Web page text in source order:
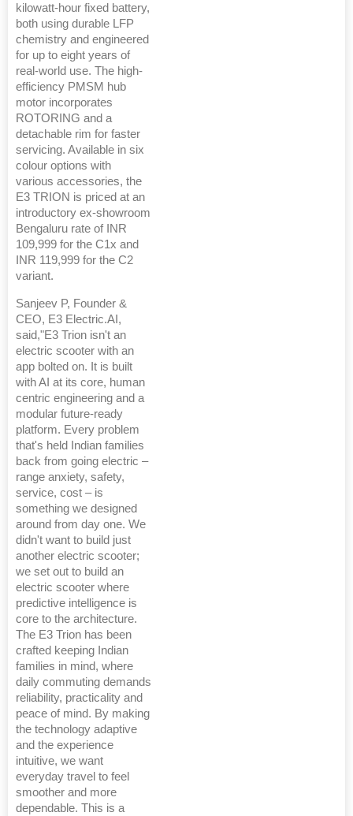
kilowatt-hour fixed battery,
both using durable LFP
chemistry and engineered
for up to eight years of
real-world use. The high-
efficiency PMSM hub
motor incorporates
ROTORING and a
detachable rim for faster
servicing. Available in six
colour options with
various accessories, the
E3 TRION is priced at an
introductory ex-showroom
Bengaluru rate of INR
109,999 for the C1x and
INR 119,999 for the C2
variant.
Sanjeev P, Founder &
CEO, E3 Electric.AI,
said,"E3 Trion isn't an
electric scooter with an
app bolted on. It is built
with AI at its core, human
centric engineering and a
modular future-ready
platform. Every problem
that's held Indian families
back from going electric –
range anxiety, safety,
service, cost – is
something we designed
around from day one. We
didn't want to build just
another electric scooter;
we set out to build an
electric scooter where
predictive intelligence is
core to the architecture.
The E3 Trion has been
crafted keeping Indian
families in mind, where
daily commuting demands
reliability, practicality and
peace of mind. By making
the technology adaptive
and the experience
intuitive, we want
everyday travel to feel
smoother and more
dependable. This is a